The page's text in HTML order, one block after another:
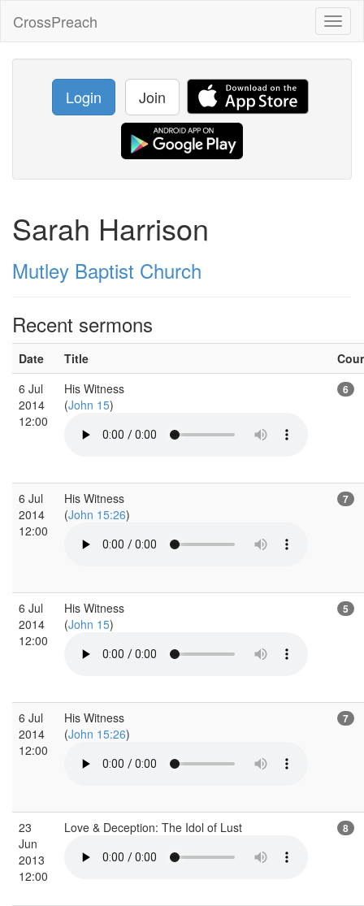
CrossPreach
Login Join
Sarah Harrison
Mutley Baptist Church
Recent sermons
Date Title
6 Jul
2014
12:00
His Witness
(John 15)
6
6 Jul
2014
12:00
His Witness
(John 15:26)
7
6 Jul
2014
12:00
His Witness
(John 15)
5
6 Jul
2014
12:00
His Witness
(John 15:26)
7
23
Jun
2013
12:00
Love & Deception: The Idol of Lust 8